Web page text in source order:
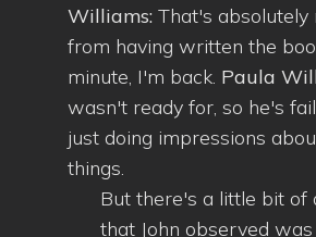
Williams: That's absolutely
from having written the
minute, I'm back. Paula
wasn't ready for, so he's
just doing impressions
things.
But there's a little bit of
that John observed